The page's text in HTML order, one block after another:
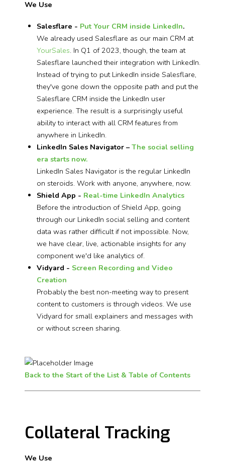
We Use
Salesflare - Put Your CRM inside LinkedIn.
We already used Salesflare as our main CRM at
YourSales. In Q1 of 2023, though, the team at
Salesflare launched their integration with LinkedIn.
Instead of trying to put LinkedIn inside Salesflare,
they've gone down the opposite path and put the
Salesflare CRM inside the LinkedIn user
experience. The result is a surprisingly useful
ability to interact with all CRM features from
anywhere in LinkedIn.
LinkedIn Sales Navigator –The social selling
era starts now.
LinkedIn Sales Navigator is the regular LinkedIn
on steroids. Work with anyone, anywhere, now.
Shield App - Real-time LinkedIn Analytics
Before the introduction of Shield App, going
through our LinkedIn social selling and content
data was rather difficult if not impossible. Now,
we have clear, live, actionable insights for any
component we'd like analytics of.
Vidyard - Screen Recording and Video
Creation
Probably the best non-meeting way to present
content to customers is through videos. We use
Vidyard for small explainers and messages with
or without screen sharing.
Back to the Start of the List & Table of Contents
Collateral Tracking
We Use